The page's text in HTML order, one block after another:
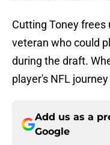
Cutting Toney frees
veteran who could
during the draft.
player's NFL
Add us as a
Google